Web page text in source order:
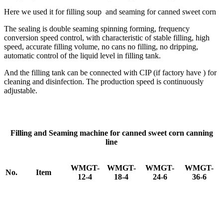
Here we used it for filling soup and seaming for canned sweet corn
The sealing is double seaming spinning forming, frequency
conversion speed control, with characteristic of stable filling, high
speed, accurate filling volume, no cans no filling, no dripping,
automatic control of the liquid level in filling tank.
And the filling tank can be connected with CIP (if factory have ) for
cleaning and disinfection. The production speed is continuously
adjustable.
Filling and Seaming machine for canned sweet corn canning
line
No. Item
WMGT-
12-4
WMGT-
18-4
WMGT-
24-6
WMGT-
36-6